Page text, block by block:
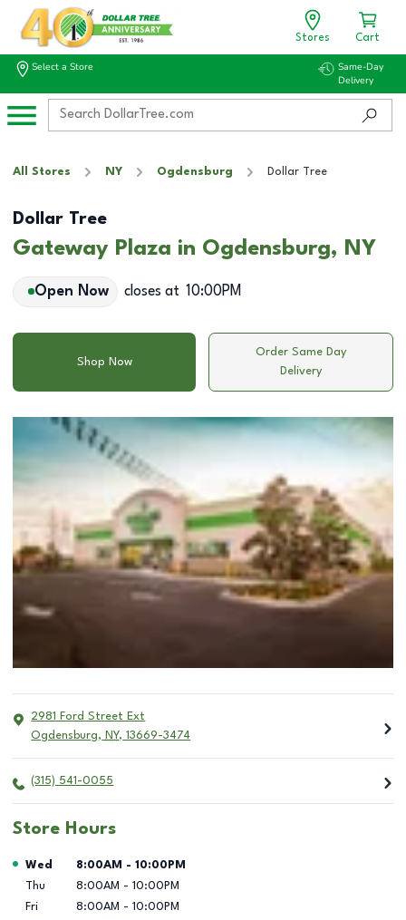
Stores Cart
Select a Store
Same-Day
Delivery
All Stores NY Ogdensburg Dollar Tree
Dollar Tree
Gateway Plaza in Ogdensburg, NY
Open Now closes at 10:00PM
Shop Now
Order Same Day
Delivery
2981 Ford Street Ext
Ogdensburg, NY, 13669-3474
(315) 541-0055
Store Hours
Day of the Week Hours
Wed 8:00AM - 10:00PM
Thu
8:00AM - 10:00PM
Fri
8:00AM - 10:00PM